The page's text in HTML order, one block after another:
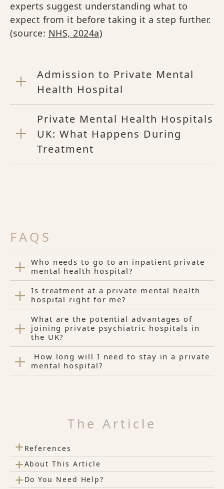
experts suggest understanding what to
expect from it before taking it a step further.
(source: NHS, 2024a)
Admission to Private Mental
Health Hospital
Private Mental Health Hospitals
UK: What Happens During
Treatment
FAQS
Who needs to go to an inpatient private
mental health hospital?
Is treatment at a private mental health
hospital right for me?
What are the potential advantages of
joining private psychiatric hospitals in
the UK?
How long will I need to stay in a private
mental hospital?
The Article
+ References
+About This Article
+ Do You Need Help?